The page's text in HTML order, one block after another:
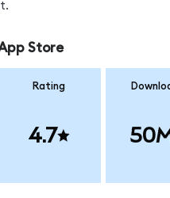
Store
Rating
4.7